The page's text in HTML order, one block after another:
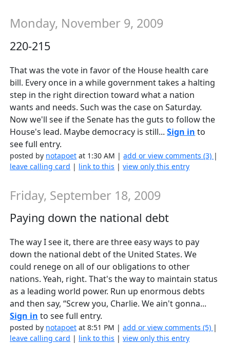
Monday, November 9, 2009
220-215
That was the vote in favor of the House health care
bill. Every once in a while government takes a halting
step in the right direction toward what a nation
wants and needs. Such was the case on Saturday.
Now we'll see if the Senate has the guts to follow the
House's lead. Maybe democracy is still...Sign in to
see full entry.
posted by notapoet at 1:30 AM |add or view comments (3) |
leave calling card | link to this |view only this entry
Friday, September 18, 2009
Paying down the national debt
The way I see it, there are three easy ways to pay
down the national debt of the United States. We
could renege on all of our obligations to other
nations. Yeah, right. That's the way to maintain status
as a leading world power. Run up enormous debts
and then say, “Screw you, Charlie. We ain't gonna...
Sign in to see full entry.
posted by notapoet at 8:51 PM |add or view comments (5) |
leave calling card | link to this |view only this entry